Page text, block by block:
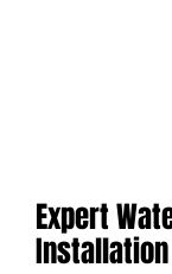
Expert
Installation